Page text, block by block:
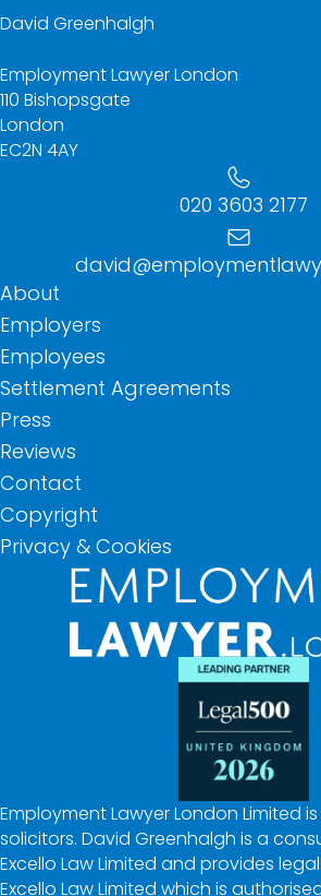
David Greenhalgh
Employment Lawyer London
110 Bishopsgate
London
EC2N 4AY
020 3603 2177
About
Employers
Employees
Settlement Agreements
Press
Reviews
Contact
Copyright
Privacy & Cookies
Employment Lawyer London Limited
solicitors. David Greenhalgh is a
Excello Law Limited and provides
Excello Law Limited which is